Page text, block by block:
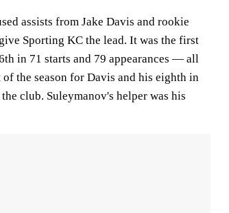
assists from Jake Davis and rookie
Sporting KC the lead. It was the first
in 71 starts and 79 appearances — all
the season for Davis and his eighth in
club. Suleymanov's helper was his